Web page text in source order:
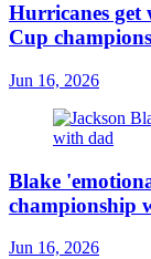
Hurricanes get
Cup
Jun 16, 2026
Blake
championship
Jun 16, 2026